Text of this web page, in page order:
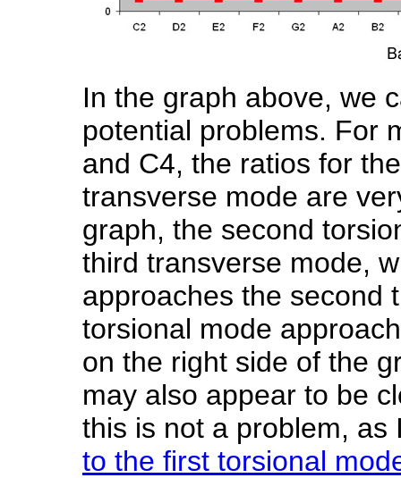
In the graph above, we
potential problems. For
and C4, the ratios for
transverse mode are
graph, the second
third transverse mode,
approaches the second
torsional mode
on the right side of the
may also appear to be
this is not a problem,
to the first torsional